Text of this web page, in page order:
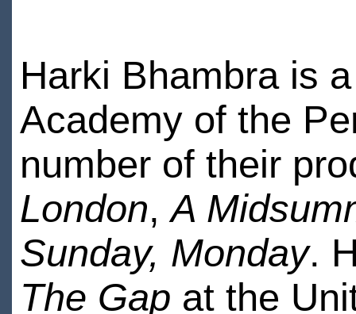
Harki Bhambra is
Academy of the
number of their
London,A
Sunday, Monday.
The Gap at the